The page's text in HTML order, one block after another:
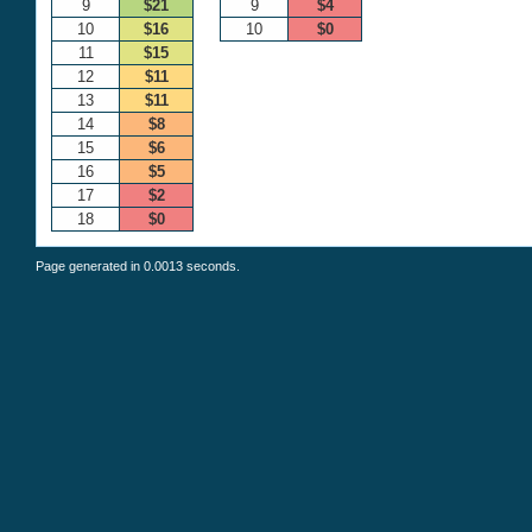
9
$21
10
$16
11
$15
12
$11
13
$11
14
$8
15
$6
16
$5
17
$2
18
$0
9
$4
10
$0
Page generated in 0.0013 seconds.